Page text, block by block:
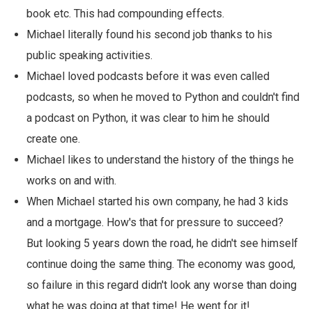
book etc. This had compounding effects.
Michael literally found his second job thanks to his
public speaking activities.
Michael loved podcasts before it was even called
podcasts, so when he moved to Python and couldn't find
a podcast on Python, it was clear to him he should
create one.
Michael likes to understand the history of the things he
works on and with.
When Michael started his own company, he had 3 kids
and a mortgage. How's that for pressure to succeed?
But looking 5 years down the road, he didn't see himself
continue doing the same thing. The economy was good,
so failure in this regard didn't look any worse than doing
what he was doing at that time! He went for it!